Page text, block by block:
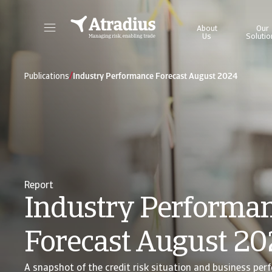
About
Us
Our
Publications/Industry Performance Forecast August 2024
Report
Industry
Forecast August
A snapshot of the credit risk situation and business